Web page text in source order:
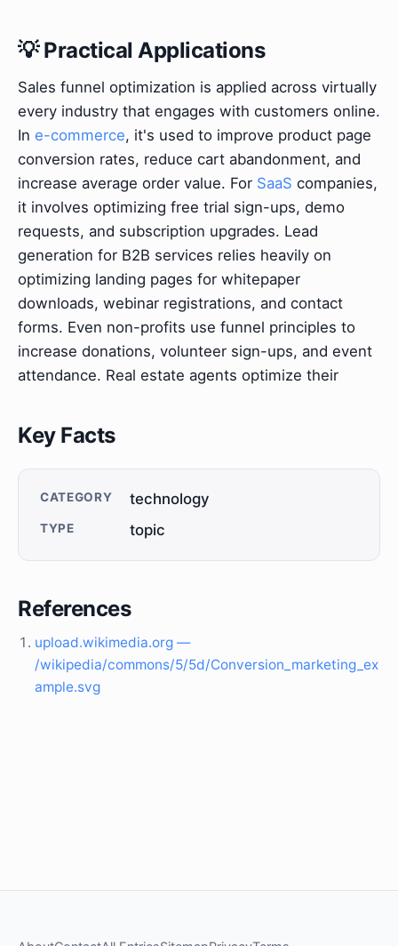
💡 Practical Applications
Sales funnel optimization is applied across virtually
every industry that engages with customers online.
In e-commerce, it's used to improve product page
conversion rates, reduce cart abandonment, and
increase average order value. For SaaS companies,
it involves optimizing free trial sign-ups, demo
requests, and subscription upgrades. Lead
generation for B2B services relies heavily on
optimizing landing pages for whitepaper
downloads, webinar registrations, and contact
forms. Even non-profits use funnel principles to
increase donations, volunteer sign-ups, and event
attendance. Real estate agents optimize their
Key Facts
CATEGORY technology
TYPE topic
References
upload.wikimedia.org —
/wikipedia/commons/5/5d/Conversion_marketing_ex
ample.svg